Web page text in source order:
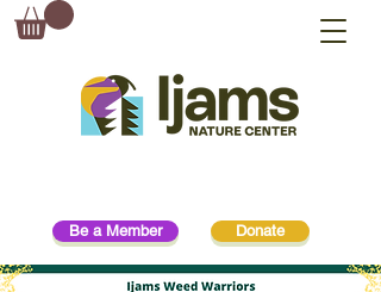
Donate
Be a Member